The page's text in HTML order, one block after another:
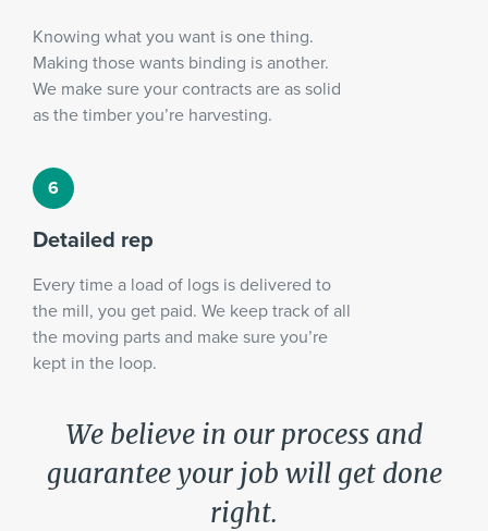
Knowing what you want is one thing.
Making those wants binding is another.
We make sure your contracts are as solid
as the timber you’re harvesting.
Detailed rep
Every time a load of logs is delivered to
the mill, you get paid. We keep track of all
the moving parts and make sure you’re
kept in the loop.
We believe in our process and
guarantee your job will get done
right.